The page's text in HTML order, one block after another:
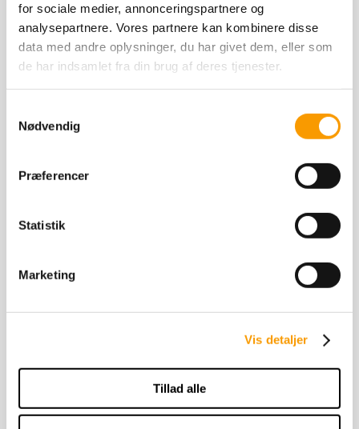
for sociale medier, annonceringspartnere og
analysepartnere. Vores partnere kan kombinere disse
data med andre oplysninger, du har givet dem, eller som
de har indsamlet fra din brug af deres tjenester.
Nødvendig
Præferencer
Statistik
Marketing
Vis detaljer
Tillad alle
Offspring by Jewel Ask wins the Danish
It is always exciting to follow the offspring
JUPITER DWB (b. 2021, grey, 171 cm) is by
our own Jewel Ask Z. Jupiter was approved
in Danish Warmblood in 2024, and already
the following year he followed up by winning